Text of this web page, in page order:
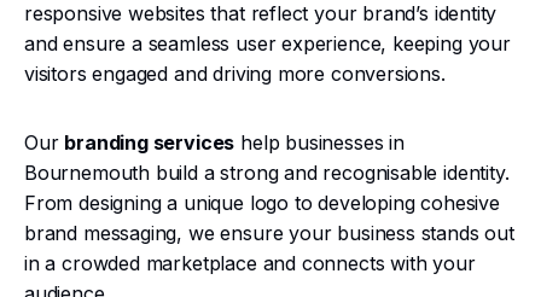
responsive websites that reflect your brand’s identity
and ensure a seamless user experience, keeping your
visitors engaged and driving more conversions.
Our branding services help businesses in
Bournemouth build a strong and recognisable identity.
From designing a unique logo to developing cohesive
brand messaging, we ensure your business stands out
in a crowded marketplace and connects with your